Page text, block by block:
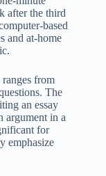
after the third
based
and at-home
from
The
an essay
argument in a
for
emphasize